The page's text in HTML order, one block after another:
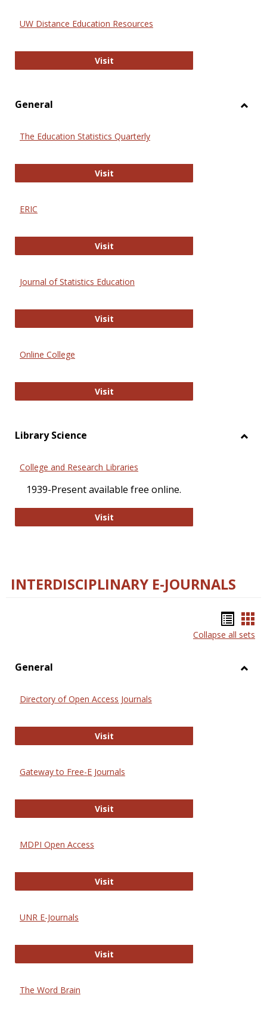
UW Distance Education Resources
VisitUW Distance Education Resources
General
The Education Statistics Quarterly
VisitThe Education Statistics Quarterly
ERIC
VisitERIC
Journal of Statistics Education
VisitJournal of Statistics Education
Online College
VisitOnline College
Library Science
College and Research Libraries
1939-Present available free online.
VisitCollege and Research Libraries
INTERDISCIPLINARY E-JOURNALS
list
Collapse all sets
General
Directory of Open Access Journals
VisitDirectory of Open Access Journals
Gateway to Free-E Journals
VisitGateway to Free-E Journals
MDPI Open Access
VisitMDPI Open Access
UNR E-Journals
VisitUNR E-Journals
The Word Brain